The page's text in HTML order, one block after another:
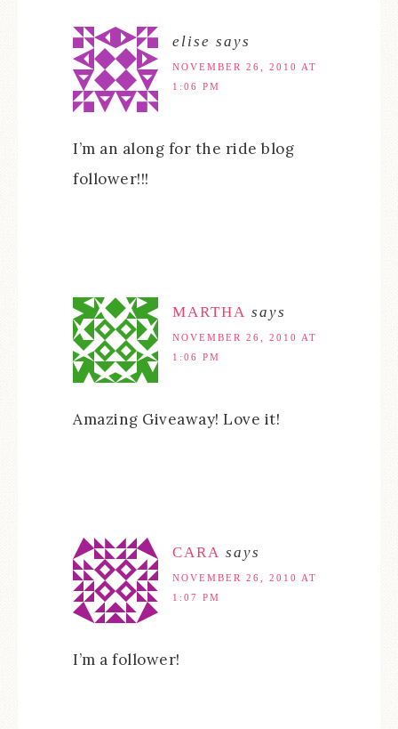
elise says
NOVEMBER 26, 2010 AT
1:06 PM
I’m an along for the ride blog
follower!!!
MARTHA says
NOVEMBER 26, 2010 AT
1:06 PM
Amazing Giveaway! Love it!
CARA says
NOVEMBER 26, 2010 AT
1:07 PM
I’m a follower!